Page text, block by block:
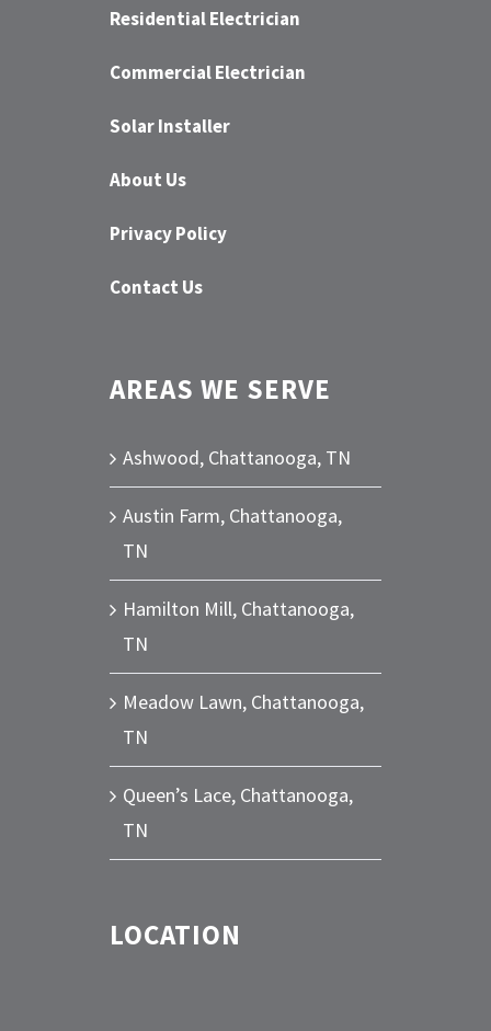
Residential Electrician
Commercial Electrician
Solar Installer
About Us
Privacy Policy
Contact Us
AREAS WE SERVE
Ashwood, Chattanooga, TN
Austin Farm, Chattanooga,
TN
Hamilton Mill, Chattanooga,
TN
Meadow Lawn, Chattanooga,
TN
Queen’s Lace, Chattanooga,
TN
LOCATION